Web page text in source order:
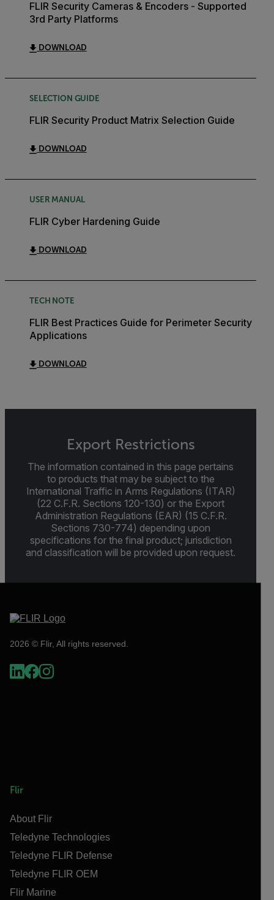
FLIR Security Cameras & Encoders - Supported
3rd Party Platforms
DOWNLOAD
SELECTION GUIDE
FLIR Security Product Matrix Selection Guide
DOWNLOAD
USER MANUAL
FLIR Cyber Hardening Guide
DOWNLOAD
TECH NOTE
FLIR Best Practices Guide for Perimeter Security
Applications
DOWNLOAD
Export Restrictions
The information contained in this page pertains
to products that may be subject to the
International Traffic in Arms Regulations (ITAR)
(22 C.F.R. Sections 120-130) or the Export
Administration Regulations (EAR) (15 C.F.R.
Sections 730-774) depending upon
specifications for the final product; jurisdiction
and classification will be provided upon request.
2026 © Flir, All rights reserved.
Flir
About Flir
Teledyne Technologies
Teledyne FLIR Defense
Teledyne FLIR OEM
Flir Marine